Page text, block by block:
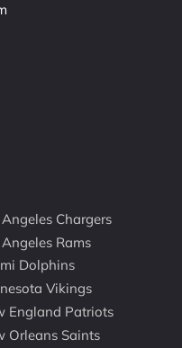
Chargers
Rams
Dolphins
Vikings
England Patriots
Orleans Saints